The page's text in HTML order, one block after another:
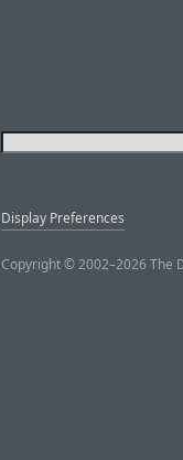
Display Preferences
Copyright © 2002–2026 The